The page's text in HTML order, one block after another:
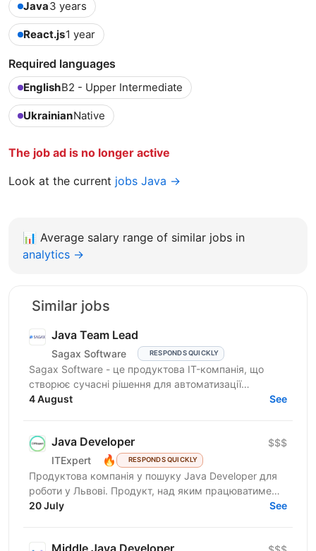
Java3 years
React.js1 year
Required languages
EnglishB2 - Upper Intermediate
UkrainianNative
The job ad is no longer active
Look at the current jobs Java →
📊 Average salary range of similar jobs in
analytics →
Similar jobs
Java Team Lead
Sagax Software RESPONDS QUICKLY
Sagax Software - це продуктова IT-компанія, що
створює сучасні рішення для автоматизації
страхового бізнесу. Ми розробляємо комплексну
4 August See
Java Developer
ITExpert 🔥 RESPONDS QUICKLY
$$$
Продуктова компанія у пошуку Javа Developer для
роботи у Львові. Продукт, над яким працюватиме
спеціаліст, належить до американської корпорації
20 July See